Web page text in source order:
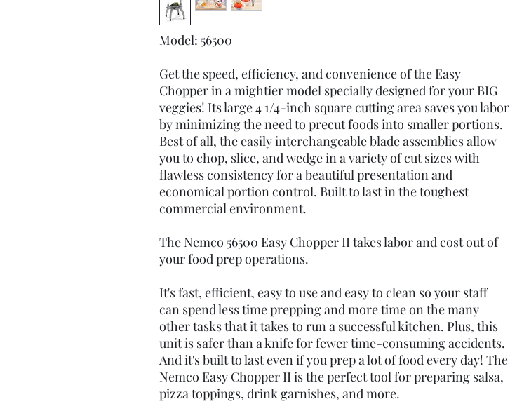
Model: 56500
Get the speed, efficiency, and convenience of the Easy
Chopper in a mightier model specially designed for your BIG
veggies! Its large 4 1/4-inch square cutting area saves you labor
by minimizing the need to precut foods into smaller portions.
Best of all, the easily interchangeable blade assemblies allow
you to chop, slice, and wedge in a variety of cut sizes with
flawless consistency for a beautiful presentation and
economical portion control. Built to last in the toughest
commercial environment.
The Nemco 56500 Easy Chopper II takes labor and cost out of
your food prep operations.
It's fast, efficient, easy to use and easy to clean so your staff
can spend less time prepping and more time on the many
other tasks that it takes to run a successful kitchen. Plus, this
unit is safer than a knife for fewer time-consuming accidents.
And it's built to last even if you prep a lot of food every day! The
Nemco Easy Chopper II is the perfect tool for preparing salsa,
pizza toppings, drink garnishes, and more.